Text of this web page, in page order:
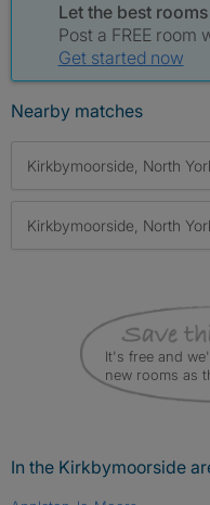
Let the best
Post a FREE room
Get started now
Nearby matches
Kirkbymoorside, North
Kirkbymoorside, North
It's free and
new rooms as
In the Kirkbymoorside